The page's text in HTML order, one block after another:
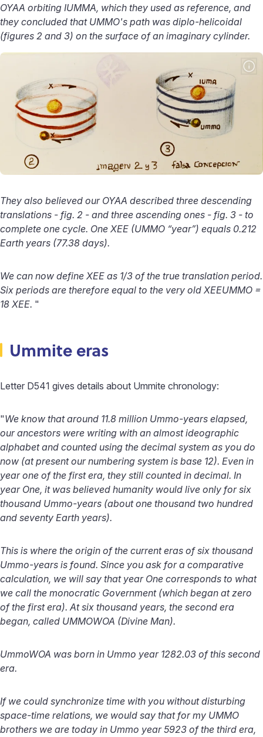
OYAA orbiting IUMMA, which they used as reference, and
they concluded that UMMO's path was diplo-helicoidal
(figures 2 and 3) on the surface of an imaginary cylinder.
They also believed our OYAA described three descending
translations - fig. 2 - and three ascending ones - fig. 3 - to
complete one cycle. One XEE (UMMO “year”) equals 0.212
Earth years (77.38 days).
We can now define XEE as 1/3 of the true translation period.
Six periods are therefore equal to the very old XEEUMMO =
18 XEE. "
Ummite eras
Letter D541 gives details about Ummite chronology:
"We know that around 11.8 million Ummo-years elapsed,
our ancestors were writing with an almost ideographic
alphabet and counted using the decimal system as you do
now (at present our numbering system is base 12). Even in
year one of the first era, they still counted in decimal. In
year One, it was believed humanity would live only for six
thousand Ummo-years (about one thousand two hundred
and seventy Earth years).
This is where the origin of the current eras of six thousand
Ummo-years is found. Since you ask for a comparative
calculation, we will say that year One corresponds to what
we call the monocratic Government (which began at zero
of the first era). At six thousand years, the second era
began, called UMMOWOA (Divine Man).
UmmoWOA was born in Ummo year 1282.03 of this second
era.
If we could synchronize time with you without disturbing
space-time relations, we would say that for my UMMO
brothers we are today in Ummo year 5923 of the third era,